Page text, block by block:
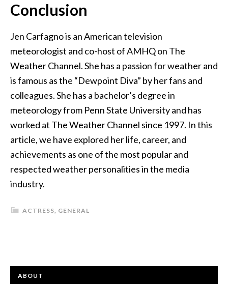
Conclusion
Jen Carfagno is an American television
meteorologist and co-host of AMHQ on The
Weather Channel. She has a passion for weather and
is famous as the “Dewpoint Diva” by her fans and
colleagues. She has a bachelor’s degree in
meteorology from Penn State University and has
worked at The Weather Channel since 1997. In this
article, we have explored her life, career, and
achievements as one of the most popular and
respected weather personalities in the media
industry.
ACTRESS, GENERAL
ABOUT